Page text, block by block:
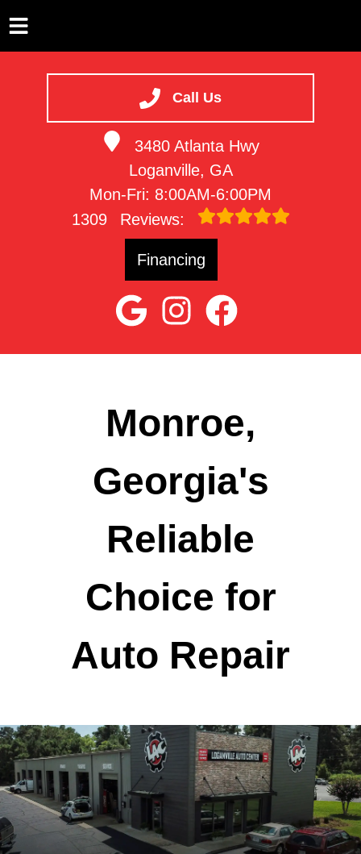
Call Us
3480 Atlanta Hwy
Loganville, GA
Mon-Fri: 8:00AM-6:00PM
1309
Reviews:
Financing
VEHICLES WE SERVICE
SERVICE VIDEOS
Monroe,
Georgia's
Reliable
Choice for
Auto Repair